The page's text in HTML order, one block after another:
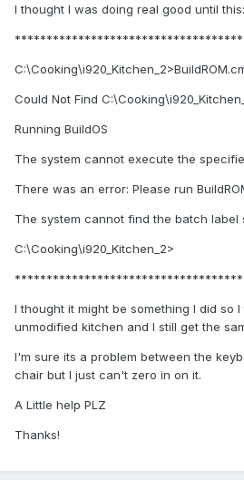
I thought I was doing real good until this:
Could Not Find
Running BuildOS
The system cannot execute the
There was an error: Please run
The system cannot find the batch
C:\Cooking\i920_Kitchen_2>
I thought it might be something I did so
unmodified kitchen and I still get the
I'm sure its a problem between the
chair but I just can't zero in on it.
A Little help PLZ
Thanks!